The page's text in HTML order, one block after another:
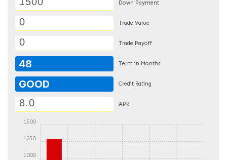
Down Payment
Trade Value
Trade Payoff
48 Term in Months
GOOD Credit Rating
APR
1000
1250
1500